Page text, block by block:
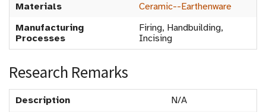
Materials
Ceramic--Earthenware
Manufacturing
Processes
Firing, Handbuilding,
Incising
Research Remarks
Description
N/A